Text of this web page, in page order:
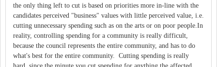
the only thing left to cut is based on priorities more in-line with the
candidates perceived "business" values with little perceived value, i.e.
cutting unnecessary spending such as on the arts or on poor people.In
reality, controlling spending for a community is really difficult,
because the council represents the entire community, and has to do
what's best for the entire community. Cutting spending is really